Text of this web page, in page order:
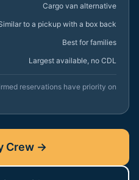
Cargo van alternative
to a pickup with a box back
Best for families
Largest available, no CDL
reservations have priority on
Crew →